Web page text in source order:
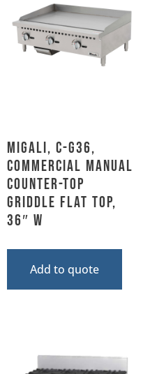
Migali, C-G36,
Commercial Manual
Counter-top
Griddle Flat Top,
36″ W
Add to quote